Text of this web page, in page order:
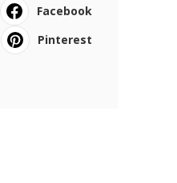
Facebook
Pinterest